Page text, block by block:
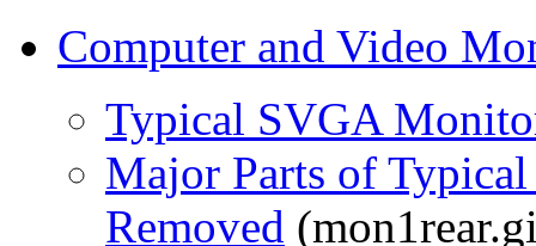
Computer and Video
Typical SVGA
Major Parts of
Removed